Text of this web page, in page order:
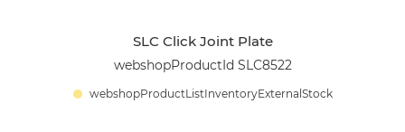
SLC Click Joint Plate
webshopProductId SLC8522
webshopProductListInventoryExternalStock